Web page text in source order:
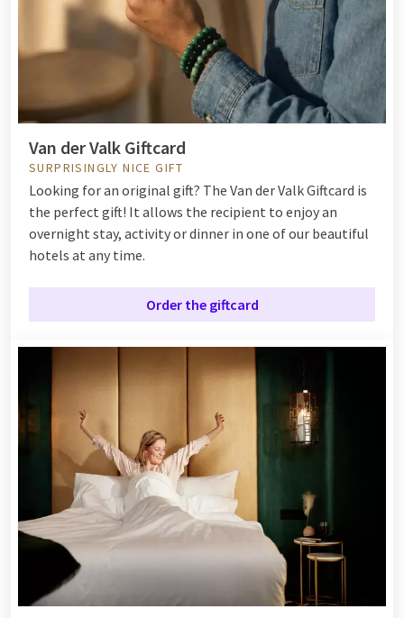
Van der Valk Giftcard
SURPRISINGLY NICE GIFT
Looking for an original gift? The Van der Valk Giftcard is
the perfect gift! It allows the recipient to enjoy an
overnight stay, activity or dinner in one of our beautiful
hotels at any time.
Order the giftcard